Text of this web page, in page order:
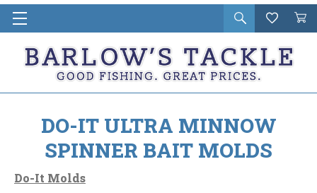
Open
search
Wishlist
Cart
in
DO-IT ULTRA MINNOW
SPINNER BAIT MOLDS
Do-It Molds